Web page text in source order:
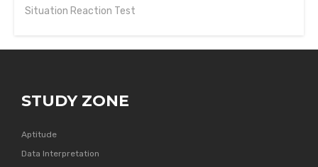
Situation Reaction Test
STUDY ZONE
Aptitude
Data Interpretation